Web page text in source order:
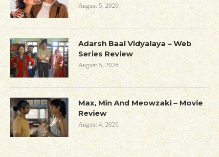
August 5, 2026
Adarsh Baal Vidyalaya – Web
Series Review
August 5, 2026
Max, Min And Meowzaki – Movie
Review
August 4, 2026